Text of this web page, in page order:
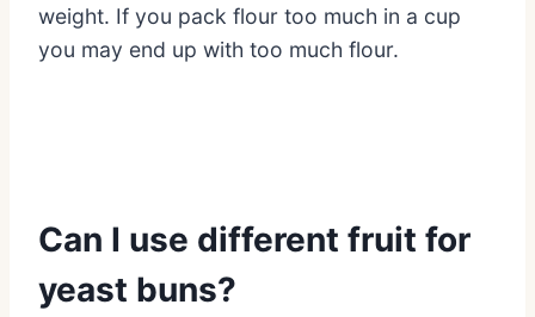
weight. If you pack flour too much in a cup
you may end up with too much flour.
Can I use different fruit for
yeast buns?